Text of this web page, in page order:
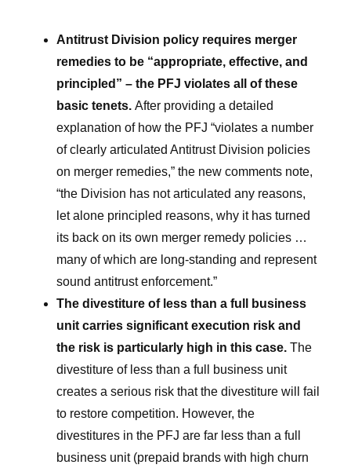
Antitrust Division policy requires merger
remedies to be “appropriate, effective, and
principled” – the PFJ violates all of these
basic tenets. After providing a detailed
explanation of how the PFJ “violates a number
of clearly articulated Antitrust Division policies
on merger remedies,” the new comments note,
“the Division has not articulated any reasons,
let alone principled reasons, why it has turned
its back on its own merger remedy policies …
many of which are long-standing and represent
sound antitrust enforcement.”
The divestiture of less than a full business
unit carries significant execution risk and
the risk is particularly high in this case. The
divestiture of less than a full business unit
creates a serious risk that the divestiture will fail
to restore competition. However, the
divestitures in the PFJ are far less than a full
business unit (prepaid brands with high churn